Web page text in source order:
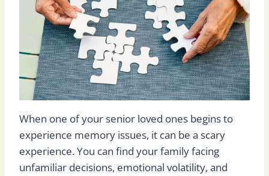
When one of your senior loved ones begins to
experience memory issues, it can be a scary
experience. You can find your family facing
unfamiliar decisions, emotional volatility, and